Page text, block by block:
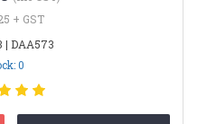
+ GST
| DAA573
0